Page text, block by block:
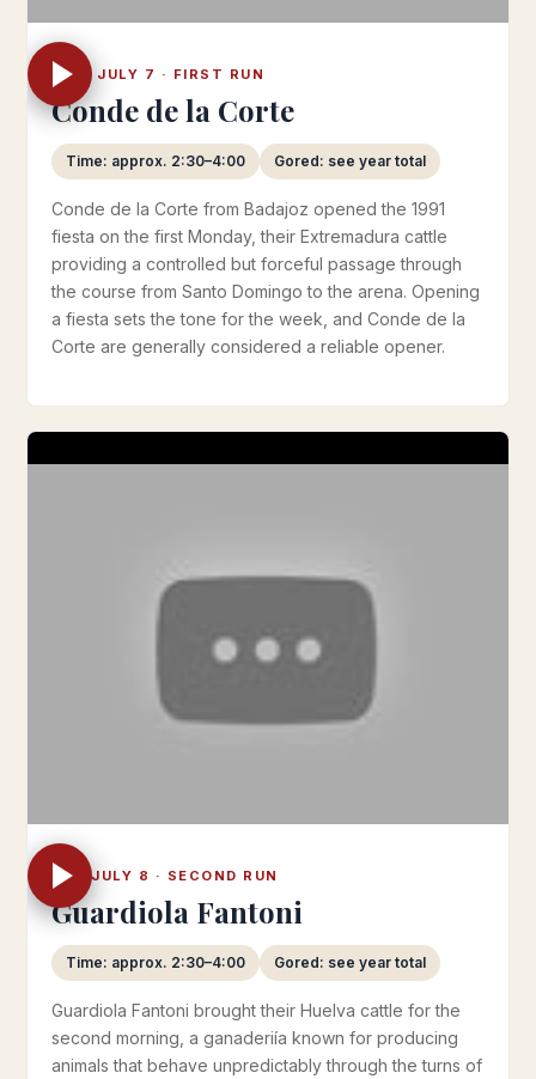
MON JULY 7 · FIRST RUN
Conde de la Corte
Time: approx. 2:30–4:00 Gored: see year total
Conde de la Corte from Badajoz opened the 1991
fiesta on the first Monday, their Extremadura cattle
providing a controlled but forceful passage through
the course from Santo Domingo to the arena. Opening
a fiesta sets the tone for the week, and Conde de la
Corte are generally considered a reliable opener.
TUE JULY 8 · SECOND RUN
Guardiola Fantoni
Time: approx. 2:30–4:00 Gored: see year total
Guardiola Fantoni brought their Huelva cattle for the
second morning, a ganaderiía known for producing
animals that behave unpredictably through the turns of